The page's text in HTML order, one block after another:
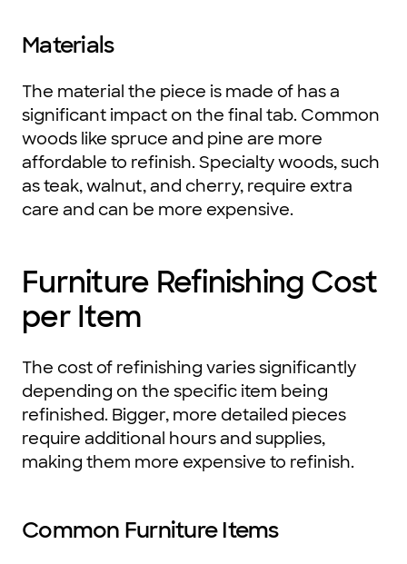
Materials
The material the piece is made of has a
significant impact on the final tab. Common
woods like spruce and pine are more
affordable to refinish. Specialty woods, such
as teak, walnut, and cherry, require extra
care and can be more expensive.
Furniture Refinishing Cost
per Item
The cost of refinishing varies significantly
depending on the specific item being
refinished. Bigger, more detailed pieces
require additional hours and supplies,
making them more expensive to refinish.
Common Furniture Items